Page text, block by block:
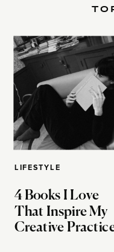
LIFESTYLE
4 Books I Love
That Inspire My
Creative